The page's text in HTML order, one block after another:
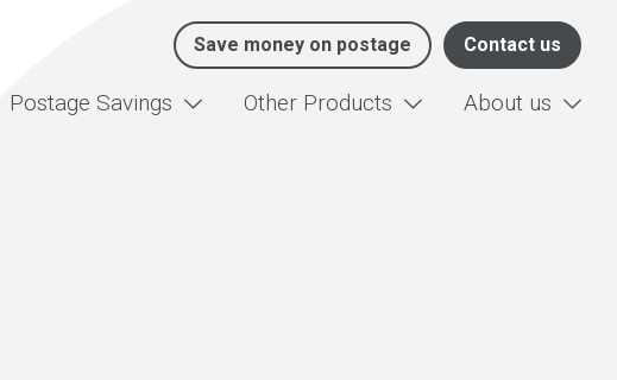
Save money on postage Contact us
Postage Savings Other Products About us